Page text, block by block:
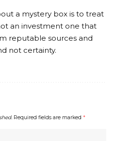
a mystery box is to treat
an investment one that
reputable sources and
not certainty.
Required fields are marked *